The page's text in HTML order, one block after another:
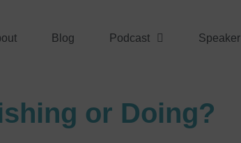
Blog Podcast Speaker
or Doing?